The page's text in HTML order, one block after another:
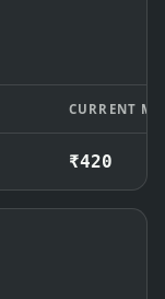
CURRENT
₹420